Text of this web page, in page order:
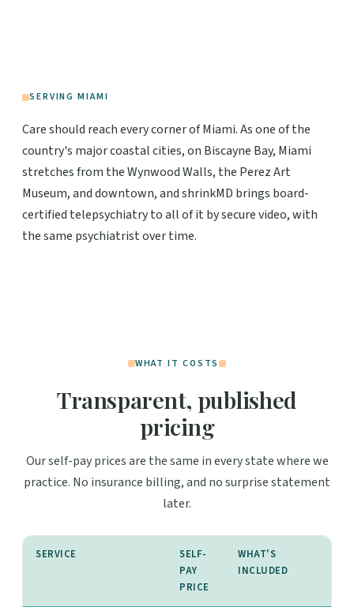
SERVING MIAMI
Care should reach every corner of Miami. As one of the
country's major coastal cities, on Biscayne Bay, Miami
stretches from the Wynwood Walls, the Perez Art
Museum, and downtown, and shrinkMD brings board-
certified telepsychiatry to all of it by secure video, with
the same psychiatrist over time.
WHAT IT COSTS
Transparent, published
pricing
Our self-pay prices are the same in every state where we
practice. No insurance billing, and no surprise statement
later.
SERVICE
SELF-
PAY
PRICE
WHAT'S
INCLUDED